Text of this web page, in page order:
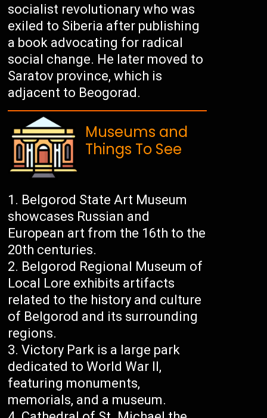
socialist revolutionary who was
exiled to Siberia after publishing
a book advocating for radical
social change. He later moved to
Saratov province, which is
adjacent to Beogorad.
Museums and
Things To See
Belgorod State Art Museum
showcases Russian and
European art from the 16th to the
20th centuries.
Belgorod Regional Museum of
Local Lore exhibits artifacts
related to the history and culture
of Belgorod and its surrounding
regions.
Victory Park is a large park
dedicated to World War II,
featuring monuments,
memorials, and a museum.